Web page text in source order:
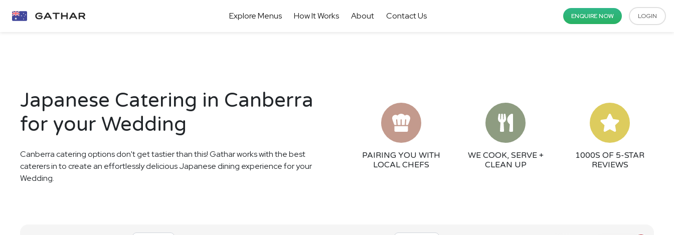
Explore Menus How It Works About Contact Us ENQUIRE NOW LOGIN
Japanese Catering in Canberra
for your Wedding
Canberra catering options don't get tastier than this! Gathar works with the best
caterers in to create an effortlessly delicious Japanese dining experience for your
Wedding.
PAIRING YOU WITH
LOCAL CHEFS
WE COOK, SERVE +
CLEAN UP
1000S OF 5-STAR
REVIEWS